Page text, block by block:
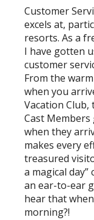
Customer
excels at,
resorts. As a
I have gotten
customer
From the
when you
Vacation
Cast
when they
makes every
treasured
a magical
an ear-to-ear
hear that
morning?!